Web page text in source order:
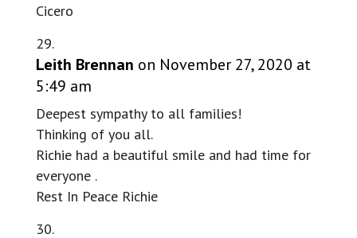
Cicero
Leith Brennan on November 27, 2020 at
5:49 am
Deepest sympathy to all families!
Thinking of you all.
Richie had a beautiful smile and had time for
everyone .
Rest In Peace Richie